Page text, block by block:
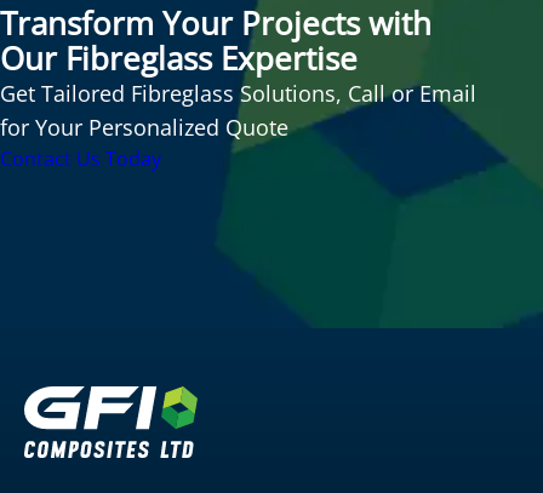
Transform Your Projects with
Our Fibreglass Expertise
Get Tailored Fibreglass Solutions, Call or Email
for Your Personalized Quote
Contact Us Today